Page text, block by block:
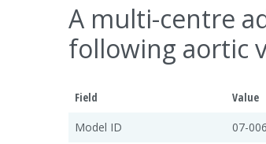
A multi-centre
following aortic
Field
Value
Model ID
07-